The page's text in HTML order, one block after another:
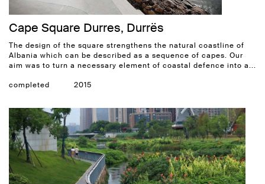
Cape Square Durres, Durrës
The design of the square strengthens the natural coastline of
Albania which can be described as a sequence of capes. Our
aim was to turn a necessary element of coastal defence into a...
completed 2015